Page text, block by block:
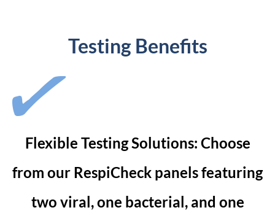
Testing Benefits
Flexible Testing Solutions: Choose
from our RespiCheck panels featuring
two viral, one bacterial, and one